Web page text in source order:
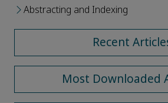
Abstracting and Indexing
Recent
Most Downloaded